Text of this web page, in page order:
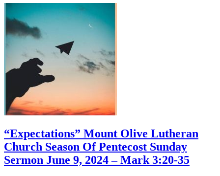
“Expectations” Mount Olive Lutheran
Church Season Of Pentecost Sunday
Sermon June 9, 2024 – Mark 3:20-35